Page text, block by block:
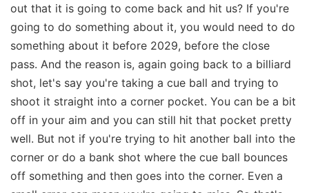
out that it is going to come back and hit us? If you're
going to do something about it, you would need to do
something about it before 2029, before the close
pass. And the reason is, again going back to a billiard
shot, let's say you're taking a cue ball and trying to
shoot it straight into a corner pocket. You can be a bit
off in your aim and you can still hit that pocket pretty
well. But not if you're trying to hit another ball into the
corner or do a bank shot where the cue ball bounces
off something and then goes into the corner. Even a